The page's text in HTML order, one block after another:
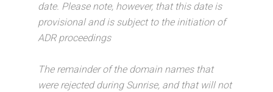
date. Please note, however, that this date is
provisional and is subject to the initiation of
ADR proceedings
The remainder of the domain names that
were rejected during Sunrise, and that will not